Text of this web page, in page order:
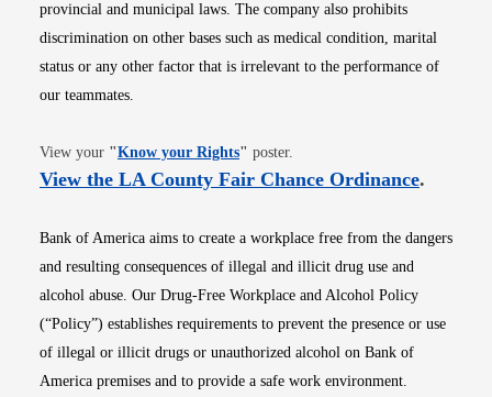
provincial and municipal laws. The company also prohibits
discrimination on other bases such as medical condition, marital
status or any other factor that is irrelevant to the performance of
our teammates.
View your "Know your RightsOpens in new window
" poster.
View the LA County Fair Chance OrdinanceOpens
.
Bank of America aims to create a workplace free from the dangers
and resulting consequences of illegal and illicit drug use and
alcohol abuse. Our Drug-Free Workplace and Alcohol Policy
(“Policy”) establishes requirements to prevent the presence or use
of illegal or illicit drugs or unauthorized alcohol on Bank of
America premises and to provide a safe work environment.